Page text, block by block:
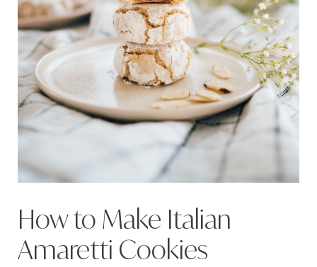
How to Make Italian
Amaretti Cookies